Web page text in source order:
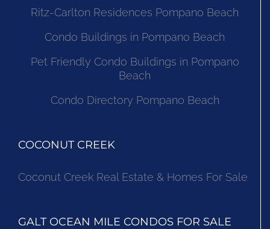
Ritz-Carlton Residences Pompano Beach
Condo Buildings in Pompano Beach
Pet Friendly Condo Buildings in Pompano
Beach
Condo Directory Pompano Beach
COCONUT CREEK
Coconut Creek Real Estate & Homes For Sale
GALT OCEAN MILE CONDOS FOR SALE